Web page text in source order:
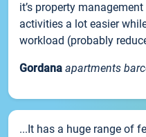
it’s property
activities a lot easier
workload (probably
Gordana apartments
...It has a huge range of